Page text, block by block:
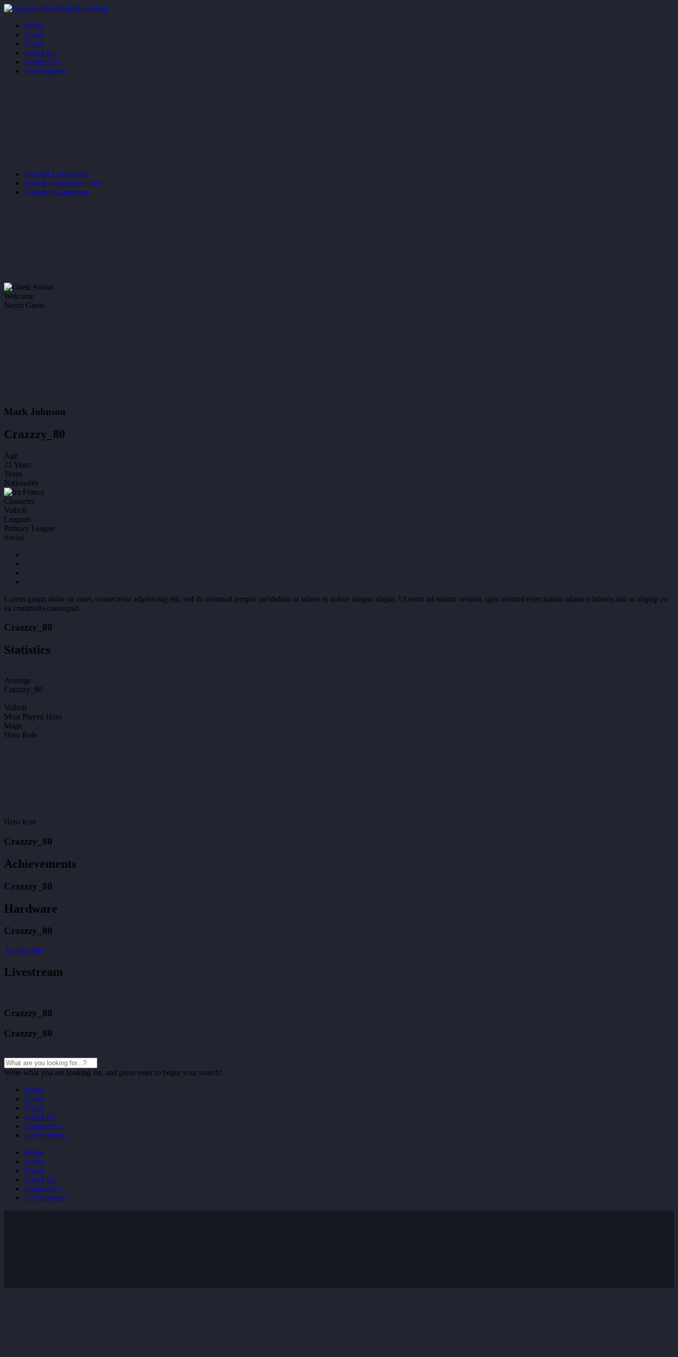
Home
News
FAQs
About Us
Contact Us
Our Partners
Discord Come chat!
Twitch Gamescore Live
Youtube Gamescore
Welcome
Necro Guest
Mark Johnson
Crazzzy_80
Age
21 Years
Team
Nationality
France
Character
Valholl
Leagues
Primary League
Social
Lorem ipsum dolor sit amet, consectetur adipisicing elit, sed do eiusmod tempor incididunt ut labore et dolore magna aliqua. Ut enim ad minim veniam, quis nostrud exercitation ullamco laboris nisi ut aliquip ex
ea commodo consequat.
Crazzzy_80
Statistics
-
Average
Crazzzy_80
Valholl
Most Played Hero
Mage
Hero Role
Hero Icon
Crazzzy_80
Achievements
Crazzzy_80
Hardware
Crazzzy_80
Follow Me!
Livestream
Crazzzy_80
Crazzzy_80
Write what you are looking for, and press enter to begin your search!
Home
News
FAQs
About Us
Contact Us
Our Partners
Home
News
FAQs
About Us
Contact Us
Our Partners